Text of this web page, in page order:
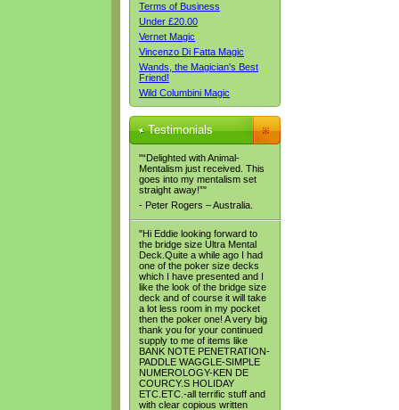
Terms of Business
Under £20.00
Vernet Magic
Vincenzo Di Fatta Magic
Wands, the Magician's Best
Friend!
Wild Columbini Magic
Testimonials
"“Delighted with Animal-
Mentalism just received. This
goes into my mentalism set
straight away!”"
- Peter Rogers – Australia.
"Hi Eddie looking forward to
the bridge size Ultra Mental
Deck.Quite a while ago I had
one of the poker size decks
which I have presented and I
like the look of the bridge size
deck and of course it will take
a lot less room in my pocket
then the poker one! A very big
thank you for your continued
supply to me of items like
BANK NOTE PENETRATION-
PADDLE WAGGLE-SIMPLE
NUMEROLOGY-KEN DE
COURCY.S HOLIDAY
ETC.ETC.-all terrific stuff and
with clear copious written